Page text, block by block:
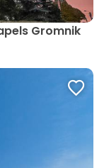
Gromnik